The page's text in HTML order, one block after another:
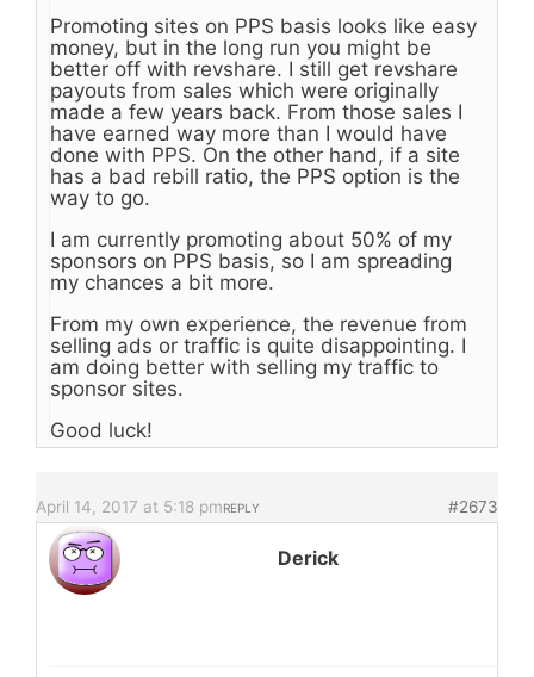
Promoting sites on PPS basis looks like easy
money, but in the long run you might be
better off with revshare. I still get revshare
payouts from sales which were originally
made a few years back. From those sales I
have earned way more than I would have
done with PPS. On the other hand, if a site
has a bad rebill ratio, the PPS option is the
way to go.
I am currently promoting about 50% of my
sponsors on PPS basis, so I am spreading
my chances a bit more.
From my own experience, the revenue from
selling ads or traffic is quite disappointing. I
am doing better with selling my traffic to
sponsor sites.
Good luck!
April 14, 2017 at 5:18 pm #2673
REPLY
Derick